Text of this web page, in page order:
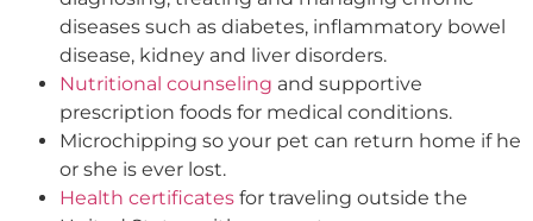
diseases such as diabetes, inflammatory bowel
disease, kidney and liver disorders.
Nutritional counseling and supportive
prescription foods for medical conditions.
Microchipping so your pet can return home if he
or she is ever lost.
Health certificates for traveling outside the